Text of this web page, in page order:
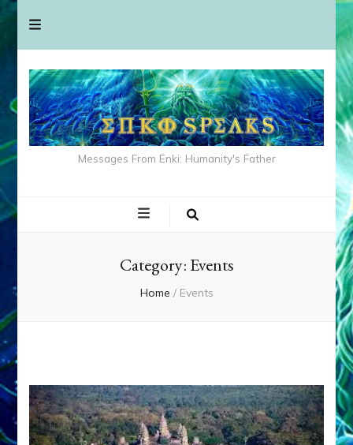
Messages From Enki: Humanity's Father
Category:Events
Home / Events